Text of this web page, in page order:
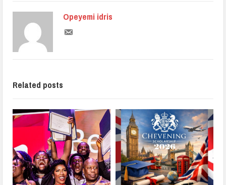
Opeyemi idris
Related posts